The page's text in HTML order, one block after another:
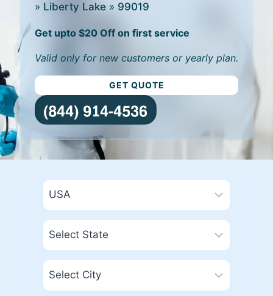
» Liberty Lake » 99019
Get upto $20 Off on first service
Valid only for new customers or yearly plan.
GET QUOTE